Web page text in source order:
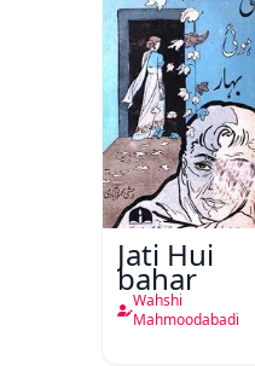
Jati Hui
bahar
Wahshi
Mahmoodabadi